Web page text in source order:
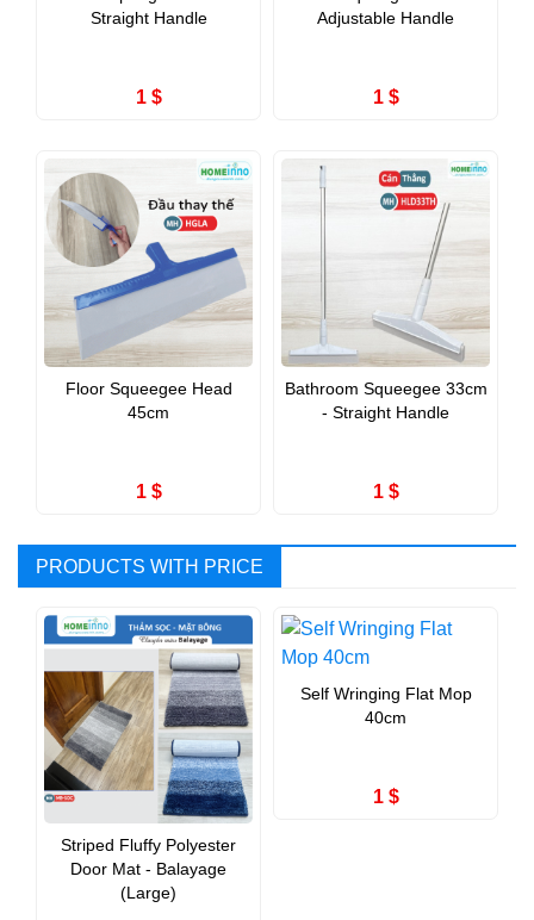
Straight Handle
1 $
Adjustable Handle
1 $
Floor Squeegee Head
45cm
1 $
Bathroom Squeegee 33cm
- Straight Handle
1 $
PRODUCTS WITH PRICE
Striped Fluffy Polyester
Door Mat - Balayage
(Large)
Self Wringing Flat Mop
40cm
1 $